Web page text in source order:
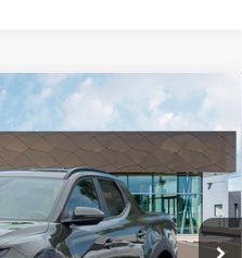
Activity FWD
Model:SC9AFL9AP5A5
Ext. Int.
Window Sticker
4 Cyl - 2.5 L
PRICE
$37,560